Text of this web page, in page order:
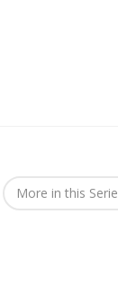
More in this